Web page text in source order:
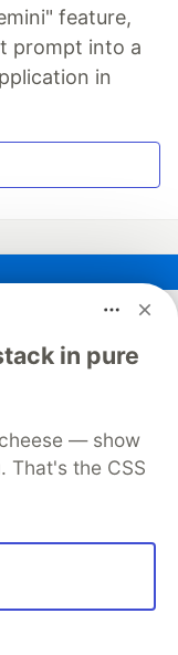
feature,
prompt into a
in
in pure
— show
That's the CSS